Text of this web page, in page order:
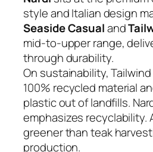
style and Italian design
Seaside Casualand
mid-to-upper range,
through durability.
On sustainability,
100% recycled material
plastic out of landfills.
emphasizes recyclability.
greener than teak
production.